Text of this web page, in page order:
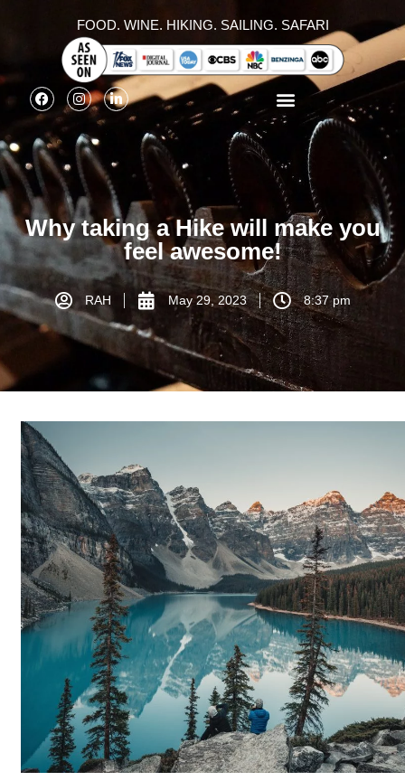
FOOD. WINE. HIKING. SAILING. SAFARI
Why taking a Hike will make you
feel awesome!
RAH May 29, 2023 8:37 pm